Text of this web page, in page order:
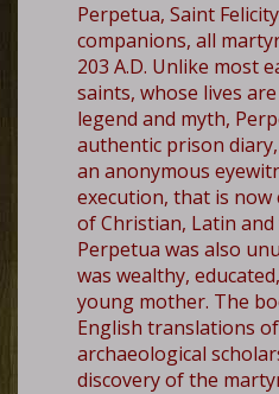
Perpetua, Saint
companions, all
203 A.D. Unlike most
saints, whose lives
legend and myth,
authentic prison
an anonymous
execution, that is now
of Christian, Latin
Perpetua was also
was wealthy,
young mother. The
English translations
archaeological
discovery of the